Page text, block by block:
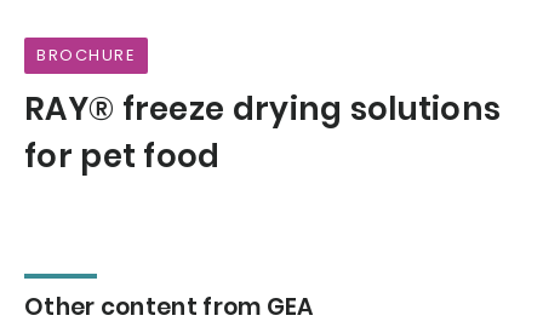
BROCHURE
RAY® freeze drying solutions
for pet food
Other content from GEA